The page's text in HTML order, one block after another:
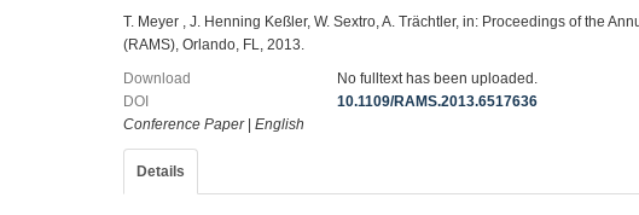
T. Meyer , J. Henning Keßler, W. Sextro, A. Trächtler, in: Proceedings of the
(RAMS), Orlando, FL, 2013.
Download
No fulltext has been uploaded.
DOI
10.1109/RAMS.2013.6517636
Conference Paper| English
Details